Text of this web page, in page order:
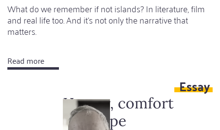
What do we remember if not islands? In literature, film
and real life too. And it's not only the narrative that
matters.
Read more
Forgotten
Essay
Horror, comfort
and hope